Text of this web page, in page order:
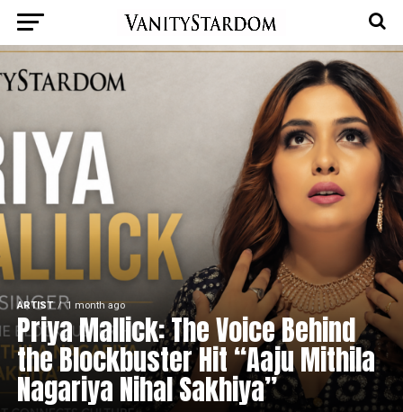
ARTIST 1 month ago
Priya Mallick: The Voice Behind
the Blockbuster Hit “Aaju Mithila
Nagariya Nihal Sakhiya”